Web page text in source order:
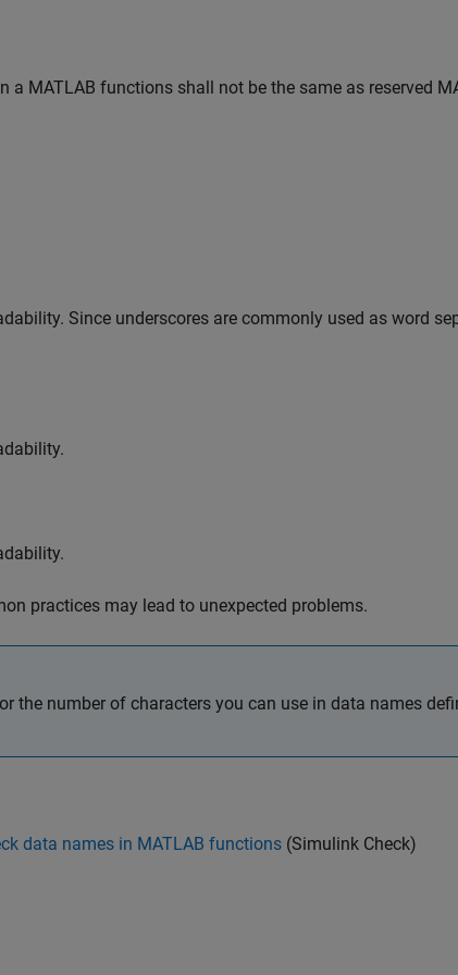
a MATLAB functions shall not be the same as reserved
Since underscores are commonly used as word
practices may lead to unexpected problems.
the number of characters you can use in data names
data names in MATLAB functions (Simulink Check)